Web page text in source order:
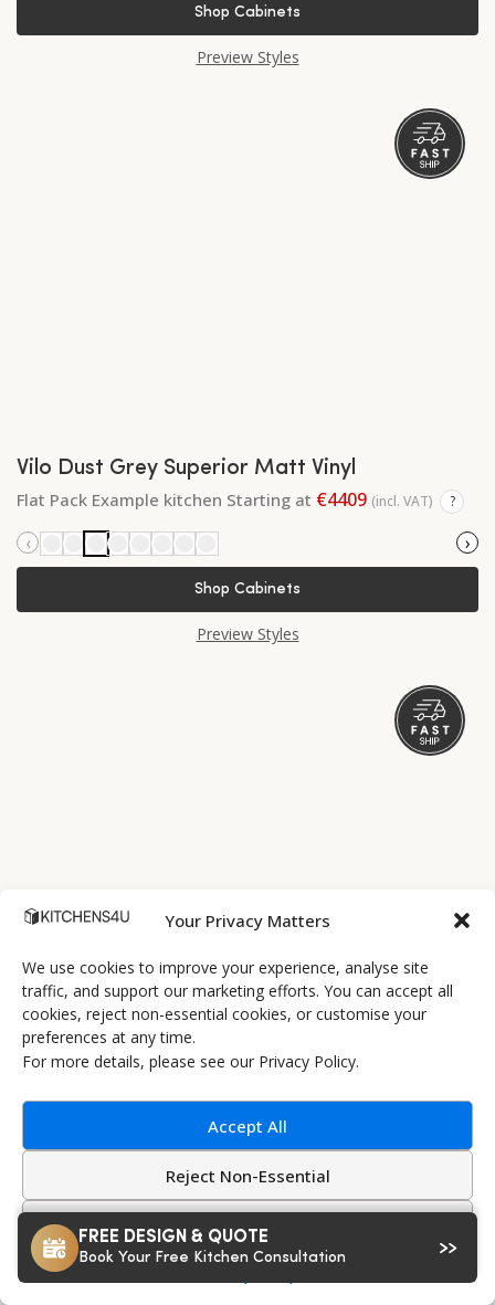
Your Privacy Matters
We use cookies to improve your experience, analyse site
traffic, and support our marketing efforts. You can accept all
cookies, reject non-essential cookies, or customise your
preferences at any time.
For more details, please see our Privacy Policy.
Accept All
Reject Non-Essential
Customize
Shop Cabinets
Preview Styles
Vilo Dust Grey Superior Matt Vinyl
Flat Pack Example kitchen Starting at €4409 (incl. VAT) ?
‹ ›
Shop Cabinets
Preview Styles
Alaska White Grey Superior Matt Vinyl
Flat Pack Example kitchen Starting at €4409
Preview Styles
FREE DESIGN & QUOTE
Book Your Free Kitchen Consultation